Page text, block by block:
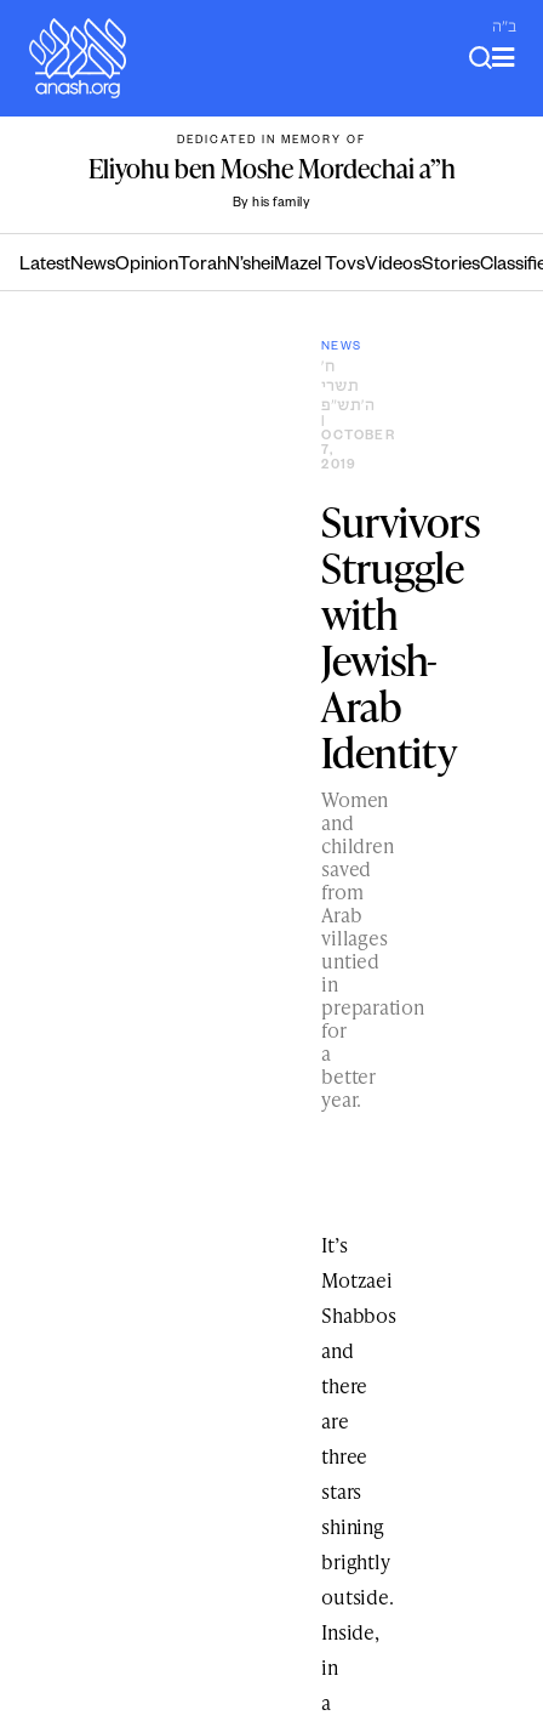
content
ב"ה
DEDICATED IN MEMORY OF
Eliyohu ben Moshe Mordechai a”h
By his family
LatestNewsOpinion TorahN’sheiMazel TovsVideosStories
NEWS
ח׳
תשרי
ה׳תש״פ
OCTOBER
7,
2019
Survivors
Struggle
with
Jewish-
Arab
Identity
Women
and
children
saved
from
Arab
villages
untied
in
preparation
for
a
better
year.
It’s
Motzaei
Shabbos
and
there
are
three
stars
shining
brightly
outside.
Inside,
in
a